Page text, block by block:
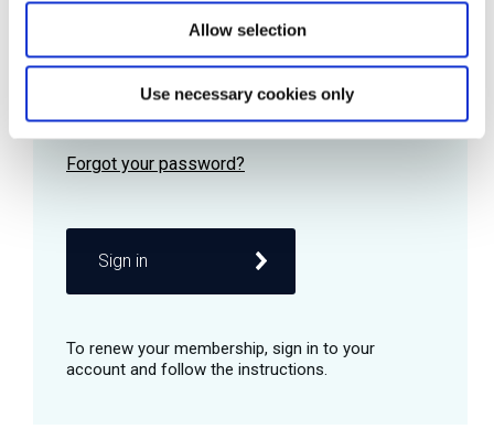
Allow selection
Use necessary cookies only
Remember me
Sign in